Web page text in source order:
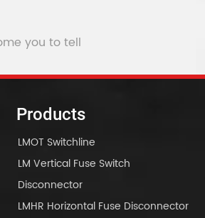
you to tell
Products
LMOT Switchline
LM Vertical Fuse Switch
Disconnector
LMHR Horizontal Fuse Disconnector